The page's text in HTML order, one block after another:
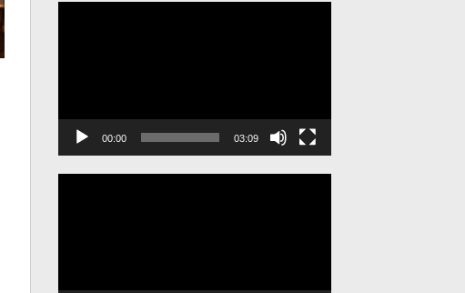
00:00 03:09